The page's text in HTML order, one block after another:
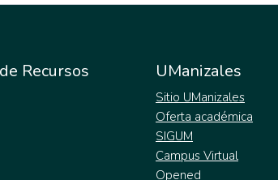
Recursos UManizales
Sitio UManizales
Oferta académica
SIGUM
Campus Virtual
Opened